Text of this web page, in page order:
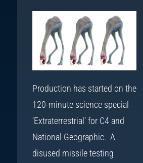
Production has started on the
120-minute science special
‘Extraterrestrial’ for C4 and
National Geographic. A
disused missile testing